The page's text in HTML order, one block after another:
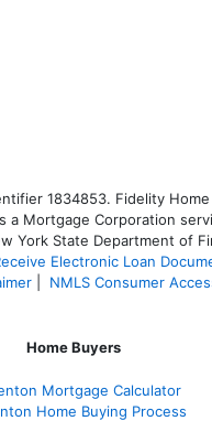
1834853. Fidelity
a Mortgage Corporation
York State Department of
Electronic Loan
NMLS Consumer
Home Buyers
Mortgage Calculator
Home Buying Process